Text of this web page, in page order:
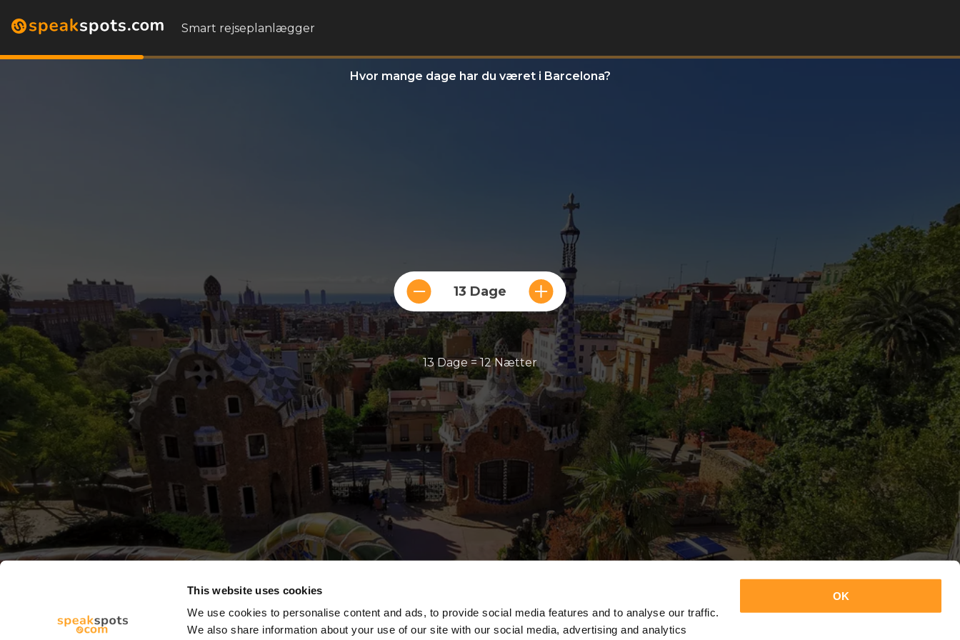
This website uses cookies
We use cookies to personalise content and ads, to provide social media features and to analyse our traffic.
We also share information about your use of our site with our social media, advertising and analytics
OK
Smart rejseplanlægger
Hvor mange dage har du været i Barcelona?
13 Dage
13 Dage = 12 Nætter